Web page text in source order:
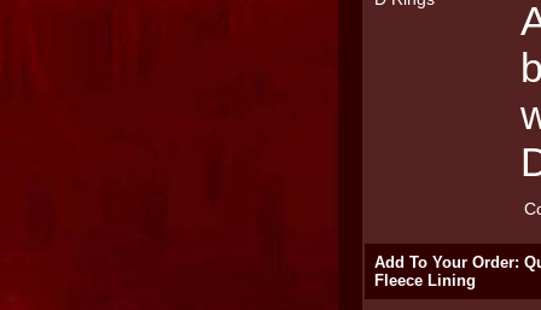
Add To Your Order:
Fleece Lining